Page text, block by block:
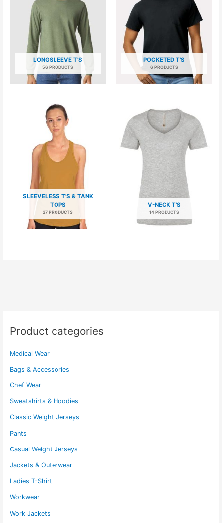
Product categories
Medical Wear
Bags & Accessories
Chef Wear
Sweatshirts & Hoodies
Classic Weight Jerseys
Pants
Casual Weight Jerseys
Jackets & Outerwear
Ladies T-Shirt
Workwear
Work Jackets
LONGSLEEVE T'S
56 PRODUCTS
POCKETED T'S
6 PRODUCTS
SLEEVELESS T'S & TANK
TOPS
27 PRODUCTS
V-NECK T'S
14 PRODUCTS